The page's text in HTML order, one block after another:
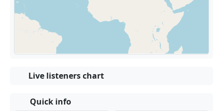
Live listeners chart
Quick info